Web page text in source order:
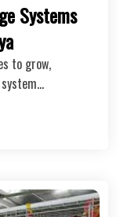
Systems
to grow,